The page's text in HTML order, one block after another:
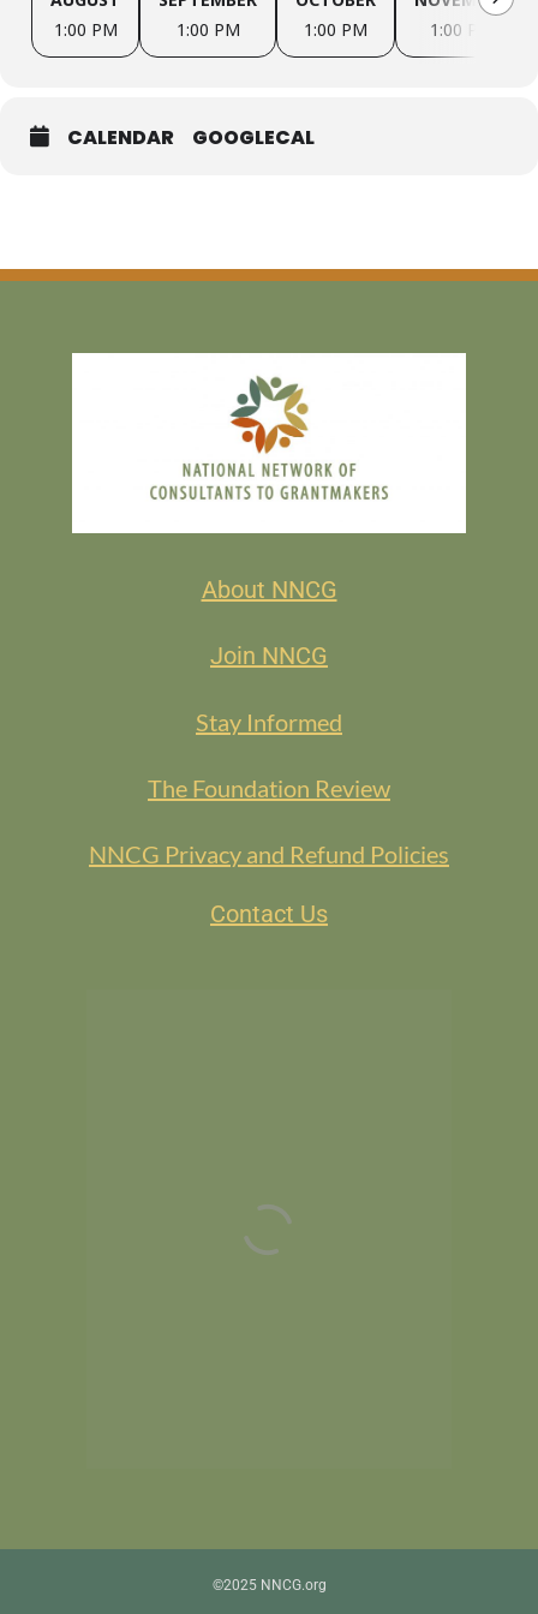
December 14, 2026 1:00 – 2:00 PM ET
are facing in our work.
Dara Weinerman Steinberg, Steinberg Consulting
Registration: If you’re interested, please contact
1:00 PM
1:00 PM
1:00 PM
1:00 PM
CALENDAR GOOGLECAL
About NNCG
Join NNCG
Stay Informed
The Foundation Review
NNCG Privacy and Refund Policies
Contact Us
©2025 NNCG.org